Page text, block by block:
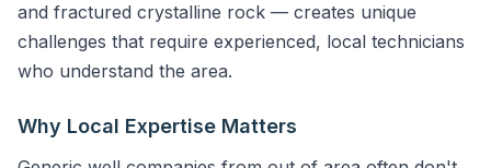
and fractured crystalline rock — creates unique
challenges that require experienced, local technicians
who understand the area.
Why Local Expertise Matters